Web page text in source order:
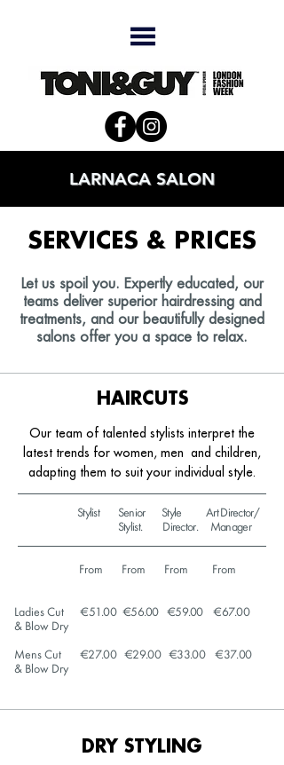
LARNACA SALON
SERVICES & PRICES
Let us spoil you. Expertly educated, our
teams deliver superior hairdressing and
treatments, and our beautifully designed
salons offer you a space to relax.
HAIRCUTS
Our team of talented stylists interpret the
latest trends for women, men and children,
adapting them to suit your individual style.
Stylist Senior Style Art Director/
Stylist. Director. Manager
From From From From
Ladies Cut
€51.00 €56.00 €59.00 €67.00
& Blow Dry
Mens Cut €27.00 €29.00 €33.00 €37.00
& Blow Dry
DRY STYLING